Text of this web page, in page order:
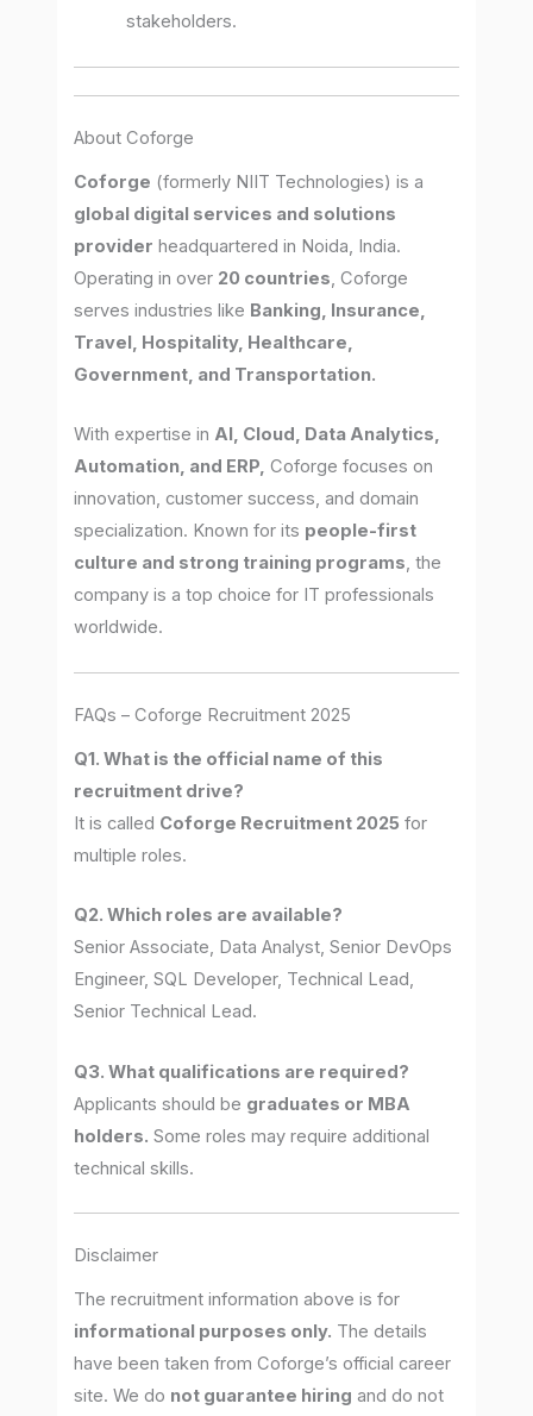
stakeholders.
About Coforge
Coforge (formerly NIIT Technologies) is a
global digital services and solutions
provider headquartered in Noida, India.
Operating in over 20 countries, Coforge
serves industries like Banking, Insurance,
Travel, Hospitality, Healthcare,
Government, and Transportation.
With expertise in AI, Cloud, Data Analytics,
Automation, and ERP, Coforge focuses on
innovation, customer success, and domain
specialization. Known for its people-first
culture and strong training programs, the
company is a top choice for IT professionals
worldwide.
FAQs – Coforge Recruitment 2025
Q1. What is the official name of this
recruitment drive?
It is called Coforge Recruitment 2025 for
multiple roles.
Q2. Which roles are available?
Senior Associate, Data Analyst, Senior DevOps
Engineer, SQL Developer, Technical Lead,
Senior Technical Lead.
Q3. What qualifications are required?
Applicants should be graduates or MBA
holders. Some roles may require additional
technical skills.
Disclaimer
The recruitment information above is for
informational purposes only. The details
have been taken from Coforge’s official career
site. We do not guarantee hiring and do not